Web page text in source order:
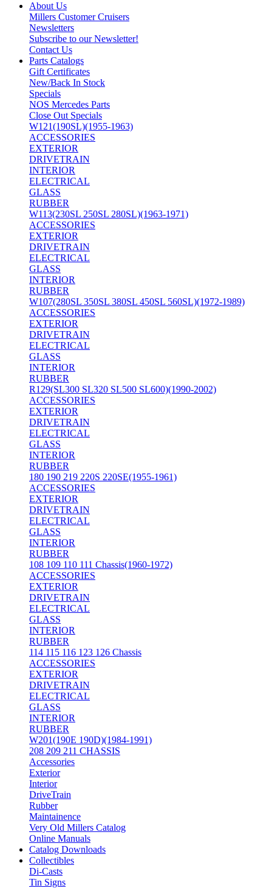
About Us
Millers Customer Cruisers
Newsletters
Subscribe to our Newsletter!
Contact Us
Parts Catalogs
Gift Certificates
New/Back In Stock
Specials
NOS Mercedes Parts
Close Out Specials
W121(190SL)(1955-1963)
ACCESSORIES
EXTERIOR
DRIVETRAIN
INTERIOR
ELECTRICAL
GLASS
RUBBER
W113(230SL 250SL 280SL)(1963-1971)
ACCESSORIES
EXTERIOR
DRIVETRAIN
ELECTRICAL
GLASS
INTERIOR
RUBBER
W107(280SL 350SL 380SL 450SL 560SL)(1972-1989)
ACCESSORIES
EXTERIOR
DRIVETRAIN
ELECTRICAL
GLASS
INTERIOR
RUBBER
R129(SL300 SL320 SL500 SL600)(1990-2002)
ACCESSORIES
EXTERIOR
DRIVETRAIN
ELECTRICAL
GLASS
INTERIOR
RUBBER
180 190 219 220S 220SE(1955-1961)
ACCESSORIES
EXTERIOR
DRIVETRAIN
ELECTRICAL
GLASS
INTERIOR
RUBBER
108 109 110 111 Chassis(1960-1972)
ACCESSORIES
EXTERIOR
DRIVETRAIN
ELECTRICAL
GLASS
INTERIOR
RUBBER
114 115 116 123 126 Chassis
ACCESSORIES
EXTERIOR
DRIVETRAIN
ELECTRICAL
GLASS
INTERIOR
RUBBER
W201(190E 190D)(1984-1991)
208 209 211 CHASSIS
Accessories
Exterior
Interior
DriveTrain
Rubber
Maintainence
Very Old Millers Catalog
Online Manuals
Catalog Downloads
Collectibles
Di-Casts
Tin Signs